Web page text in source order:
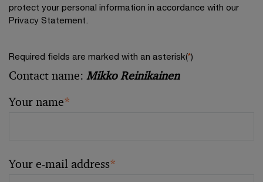
protect your personal information in accordance with our
Privacy Statement.
Required fields are marked with an asterisk(*)
Contact name: Mikko Reinikainen
Your name*
Your e-mail address*